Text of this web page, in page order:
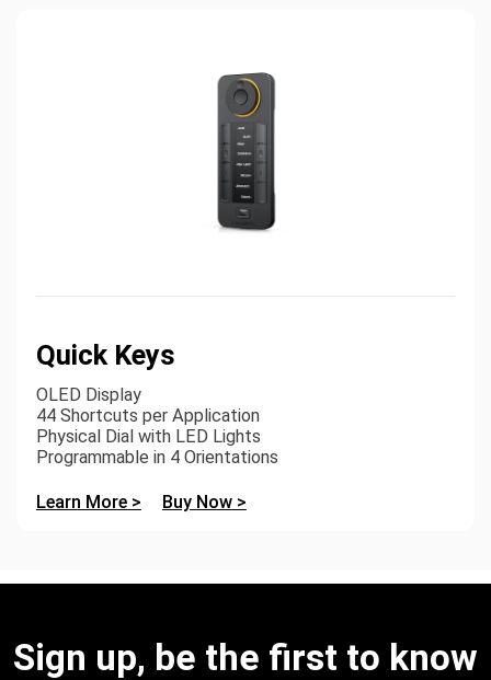
Quick Keys
OLED Display
44 Shortcuts per Application
Physical Dial with LED Lights
Programmable in 4 Orientations
Learn More > Buy Now >
Sign up, be the first to know